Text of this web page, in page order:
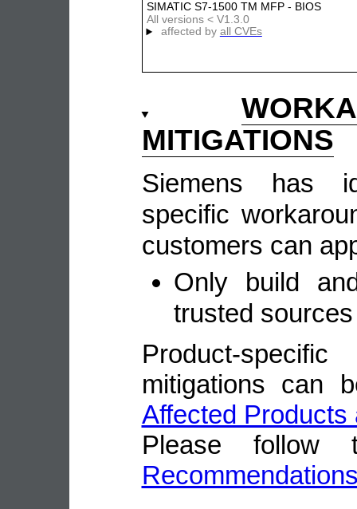
SIMATIC S7-1500 TM MFP - BIOS
All versions < V1.3.0
affected by all CVEs
MITIGATIONS
Siemens has
specific
customers can
Only build
trusted sources
Product-
mitigations can
Affected Products
Please